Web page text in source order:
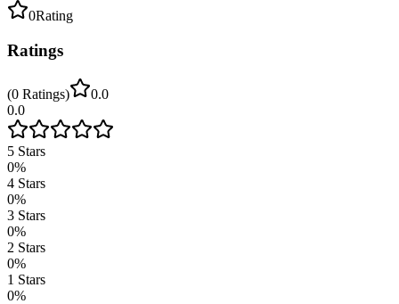
0Rating
Ratings
(0 Ratings)
0.0
0.0
5 Stars
0%
4 Stars
0%
3 Stars
0%
2 Stars
0%
1 Stars
0%